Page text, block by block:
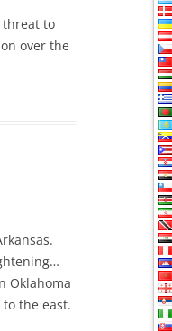
threat to
over the
Oklahoma
the east.